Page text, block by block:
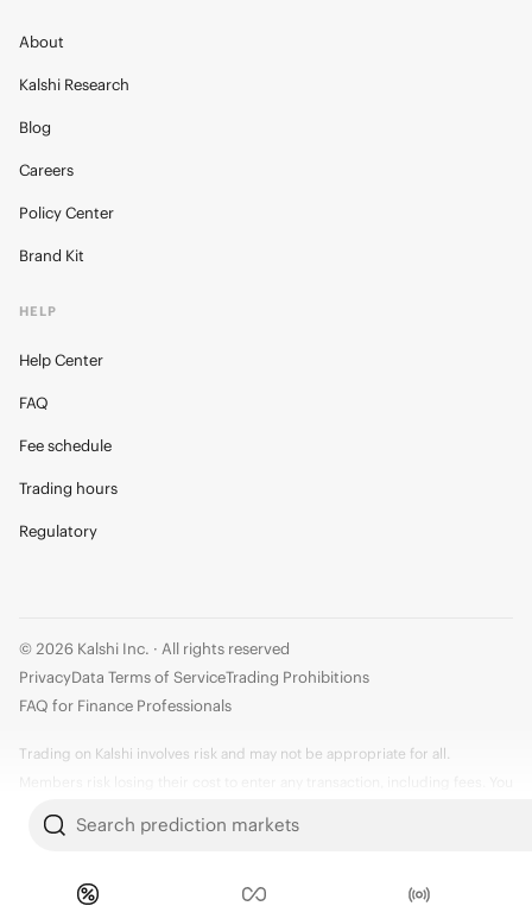
Search prediction markets
About
Kalshi Research
Blog
Careers
Policy Center
Brand Kit
HELP
Help Center
FAQ
Fee schedule
Trading hours
Regulatory
© 2026 Kalshi Inc. · All rights reserved
PrivacyData Terms of ServiceTrading Prohibitions
FAQ for Finance Professionals
Trading on Kalshi involves risk and may not be appropriate for all.
should carefully consider whether trading on Kalshi is appropriate for you
in light of your investment experience and financial resources. Any trading
Information is provided for convenience only on an "AS IS" basis. Past